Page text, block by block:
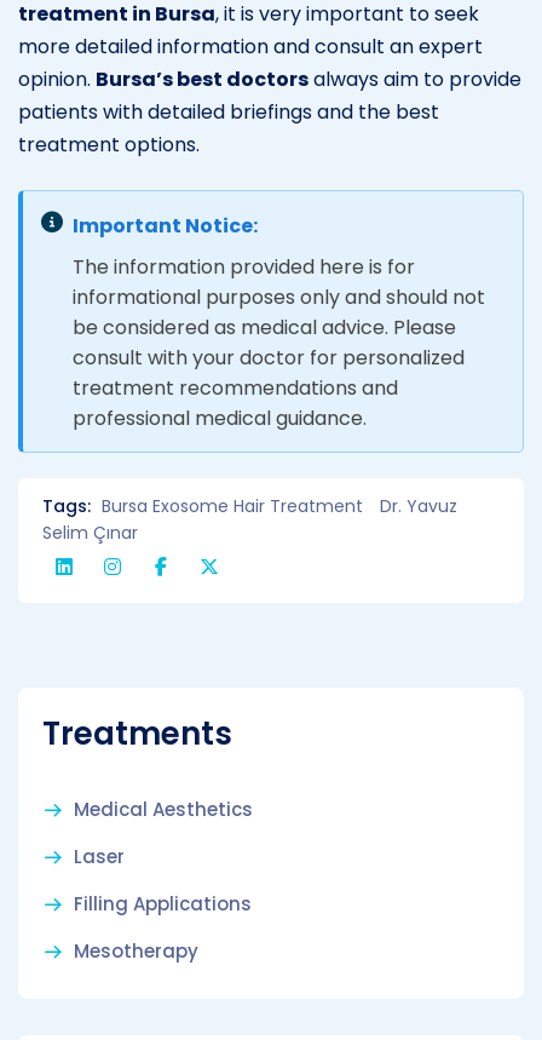
treatment in Bursa, it is very important to seek
more detailed information and consult an expert
opinion. Bursa’s best doctorsalways aim to provide
patients with detailed briefings and the best
treatment options.
Important Notice:
The information provided here is for
informational purposes only and should not
be considered as medical advice. Please
consult with your doctor for personalized
treatment recommendations and
professional medical guidance.
Tags: Bursa Exosome Hair Treatment
Dr. Yavuz
Selim Çınar
Treatments
Medical Aesthetics
Laser
Filling Applications
Mesotherapy